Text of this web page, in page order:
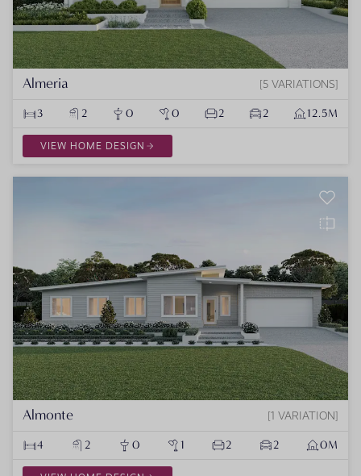
Almeria 5 VARIATIONS
3 2 0 0 2 2 12.5M
VIEW HOME DESIGN
Almonte 1 VARIATION
4 2 0 1 2 2 0M